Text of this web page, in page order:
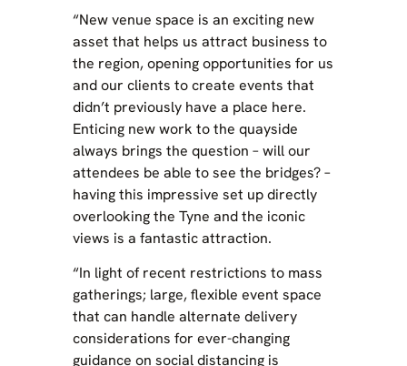
“New venue space is an exciting new
asset that helps us attract business to
the region, opening opportunities for us
and our clients to create events that
didn’t previously have a place here.
Enticing new work to the quayside
always brings the question – will our
attendees be able to see the bridges? –
having this impressive set up directly
overlooking the Tyne and the iconic
views is a fantastic attraction.
“In light of recent restrictions to mass
gatherings; large, flexible event space
that can handle alternate delivery
considerations for ever-changing
guidance on social distancing is